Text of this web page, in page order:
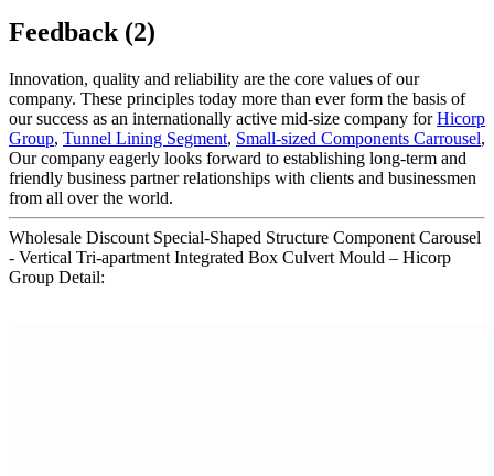
Feedback (2)
Innovation, quality and reliability are the core values of our
company. These principles today more than ever form the basis of
our success as an internationally active mid-size company forHicorp
Group, Tunnel Lining Segment, Small-sized Components Carrousel,
Our company eagerly looks forward to establishing long-term and
friendly business partner relationships with clients and businessmen
from all over the world.
Wholesale Discount Special-Shaped Structure Component Carousel
- Vertical Tri-apartment Integrated Box Culvert Mould – Hicorp
Group Detail: